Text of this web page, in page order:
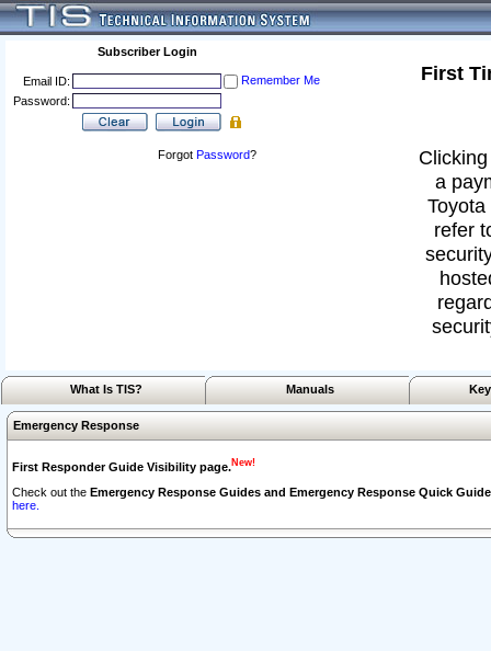
Subscriber Login
Email ID:
Remember Me
Password:
Forgot Password?
First
a
refer
What Is TIS? Manuals
Emergency Response
First Responder Guide Visibility page.New!
Check out the Emergency Response Guides and Emergency Response Quick
here.